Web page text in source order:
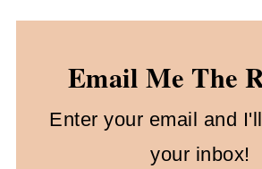
Email Me The
Enter your email and
your inbox!